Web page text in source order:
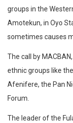
groups in the
Amotekun, in Oyo
sometimes causes
The call by
ethnic groups like
Afenifere, the Pan
Forum.
The leader of the